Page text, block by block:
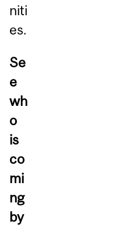
niti
es.
Se
e
wh
o
is
co
mi
ng
by